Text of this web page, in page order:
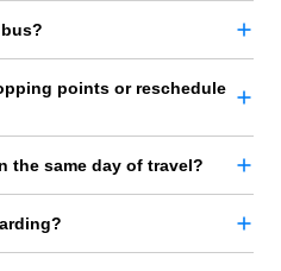
points or reschedule
the same day of travel?